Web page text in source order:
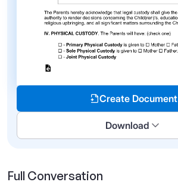
Create Document
Download
Full Conversation